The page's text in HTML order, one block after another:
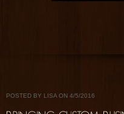
POSTED BY LISA ON 4/5/2016